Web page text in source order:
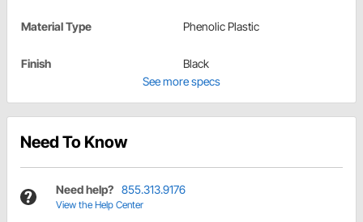
Material Type Phenolic Plastic
Finish
Black
See more specs
Need To Know
Need help? 855.313.9176
View the Help Center